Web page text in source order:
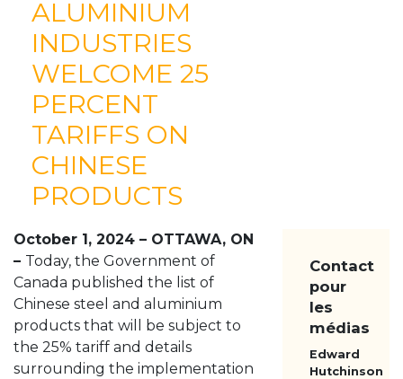
À PROPOS
NOS MEMBRES
RESSOURCES
POUR NOUS JOINDRE
ALUMINIUM
INDUSTRIES
WELCOME 25
PERCENT
TARIFFS ON
CHINESE
PRODUCTS
October 1, 2024 – OTTAWA, ON
– Today, the Government of
Canada published the list of
Chinese steel and aluminium
products that will be subject to
the 25% tariff and details
surrounding the implementation
Contact
pour
les
médias
Edward
Hutchinson